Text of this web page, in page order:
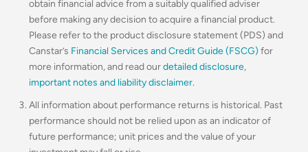
obtain financial advice from a suitably qualified adviser
before making any decision to acquire a financial product.
Please refer to the product disclosure statement (PDS) and
Canstar’s Financial Services and Credit Guide (FSCG) for
more information, and read ourdetailed disclosure,
important notes and liability disclaimer.
All information about performance returns is historical. Past
performance should not be relied upon as an indicator of
future performance; unit prices and the value of your